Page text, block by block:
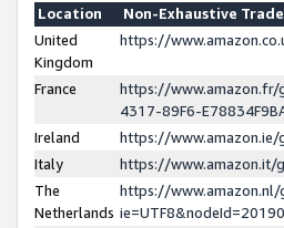
Location
Non-Exhaustive
United
Kingdom
https://
France
https://www.amazon.fr/
4317-89F6-
Ireland
https://www.amazon.ie/
Italy
https://www.amazon.it/
The
Netherlands
https://